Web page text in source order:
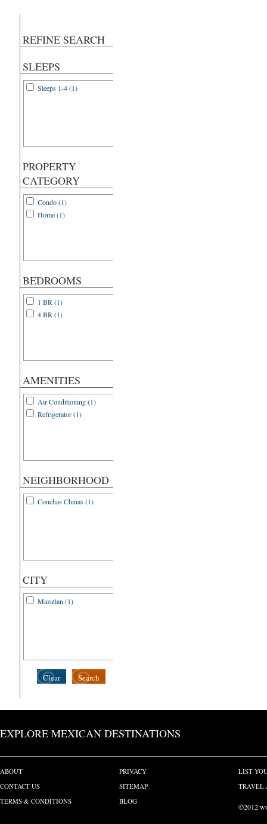
REFINE SEARCH
SLEEPS
Sleeps 1-4 (1)
PROPERTY
CATEGORY
Condo (1)
Home (1)
BEDROOMS
1 BR (1)
4 BR (1)
AMENITIES
Air Conditioning (1)
Refrigerator (1)
NEIGHBORHOOD
Conchas Chinas (1)
CITY
Mazatlan (1)
Search
Clear
EXPLORE MEXICAN DESTINATIONS
ABOUT
CONTACT US
TERMS & CONDITIONS
PRIVACY
SITEMAP
BLOG
LIST
TRAVEL
©2012